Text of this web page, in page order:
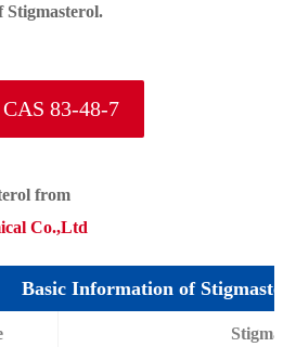
83-48-7
from
Co.,Ltd
Basic Information of